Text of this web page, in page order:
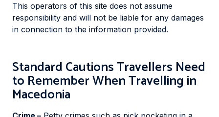
This operators of this site does not assume
responsibility and will not be liable for any damages
in connection to the information provided.
Standard Cautions Travellers Need
to Remember When Travelling in
Macedonia